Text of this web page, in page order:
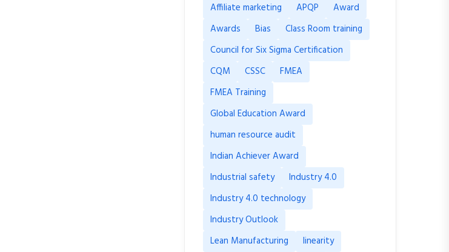
Affiliate marketing
APQP
Award
Awards
Bias
Class Room training
Council for Six Sigma Certification
CQM
CSSC
FMEA
FMEA Training
Global Education Award
human resource audit
Indian Achiever Award
Industrial safety
Industry 4.0
Industry 4.0 technology
Industry Outlook
Lean Manufacturing
linearity